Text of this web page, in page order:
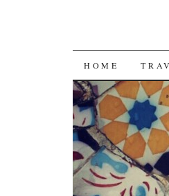
SKIP
TO
CONTENT
HOME